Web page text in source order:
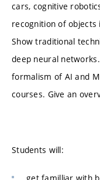
cars, cognitive
recognition of objects
Show traditional
deep neural
formalism of AI and
courses. Give an
Students will: